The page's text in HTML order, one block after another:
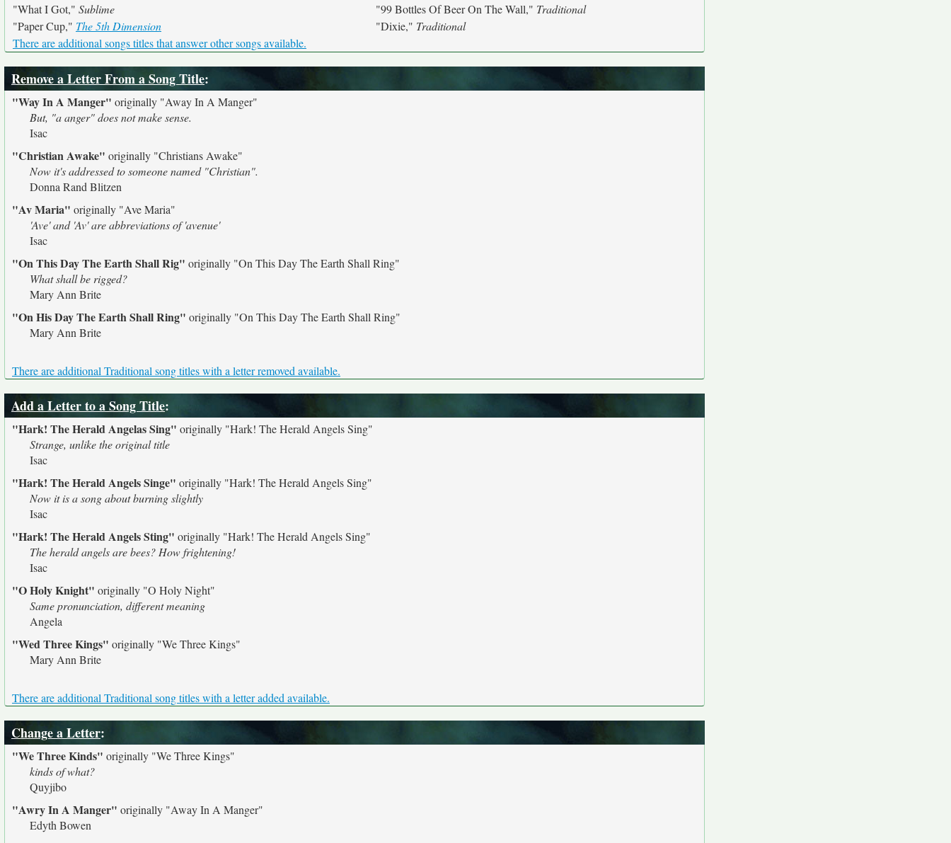
"What I Got," Sublime "99 Bottles Of Beer On The Wall," Traditional
"Paper Cup," The 5th Dimension "Dixie," Traditional
There are additional songs titles that answer other songs available.
Remove a Letter From a Song Title:
"Way In A Manger" originally "Away In A Manger"
But, "a anger" does not make sense.
Isac
"Christian Awake" originally "Christians Awake"
Now it's addressed to someone named "Christian".
Donna Rand Blitzen
"Av Maria" originally "Ave Maria"
'Ave' and 'Av' are abbreviations of 'avenue'
Isac
"On This Day The Earth Shall Rig" originally "On This Day The Earth Shall Ring"
What shall be rigged?
Mary Ann Brite
"On His Day The Earth Shall Ring" originally "On This Day The Earth Shall Ring"
Mary Ann Brite
There are additional Traditional song titles with a letter removed available.
Add a Letter to a Song Title:
"Hark! The Herald Angelas Sing" originally "Hark! The Herald Angels Sing"
Strange, unlike the original title
Isac
"Hark! The Herald Angels Singe" originally "Hark! The Herald Angels Sing"
Now it is a song about burning slightly
Isac
"Hark! The Herald Angels Sting" originally "Hark! The Herald Angels Sing"
The herald angels are bees? How frightening!
Isac
"O Holy Knight" originally "O Holy Night"
Same pronunciation, different meaning
Angela
"Wed Three Kings" originally "We Three Kings"
Mary Ann Brite
There are additional Traditional song titles with a letter added available.
Change a Letter:
"We Three Kinds" originally "We Three Kings"
kinds of what?
Quyjibo
"Awry In A Manger" originally "Away In A Manger"
Edyth Bowen